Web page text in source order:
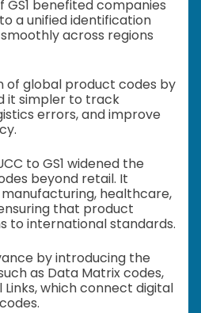
benefited companies
a unified identification
across regions
of global product codes by
it simpler to track
errors, and improve
to GS1 widened the
beyond retail. It
healthcare,
that product
to international standards.
by introducing the
as Data Matrix codes,
Links, which connect digital